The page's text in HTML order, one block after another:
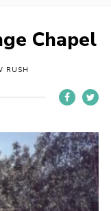
Chapel
RUSH